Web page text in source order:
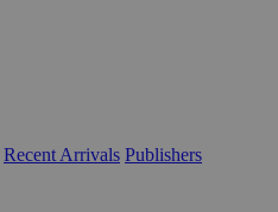
Recent Arrivals Publishers